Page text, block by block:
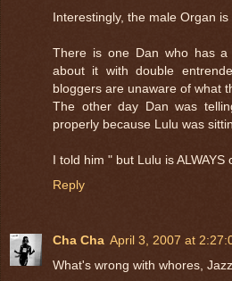
Interestingly, the male Organ is
There is one Dan who has
about it with double
bloggers are unaware of what
The other day Dan was
properly because Lulu was
I told him " but Lulu is ALWAYS
Reply
Cha Cha April 3, 2007 at
What's wrong with whores,